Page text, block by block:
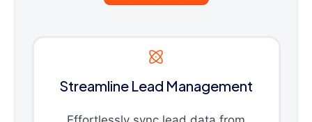
Streamline Lead Management